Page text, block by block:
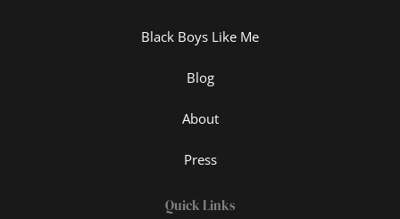
Black Boys Like Me
Blog
About
Press
Quick Links